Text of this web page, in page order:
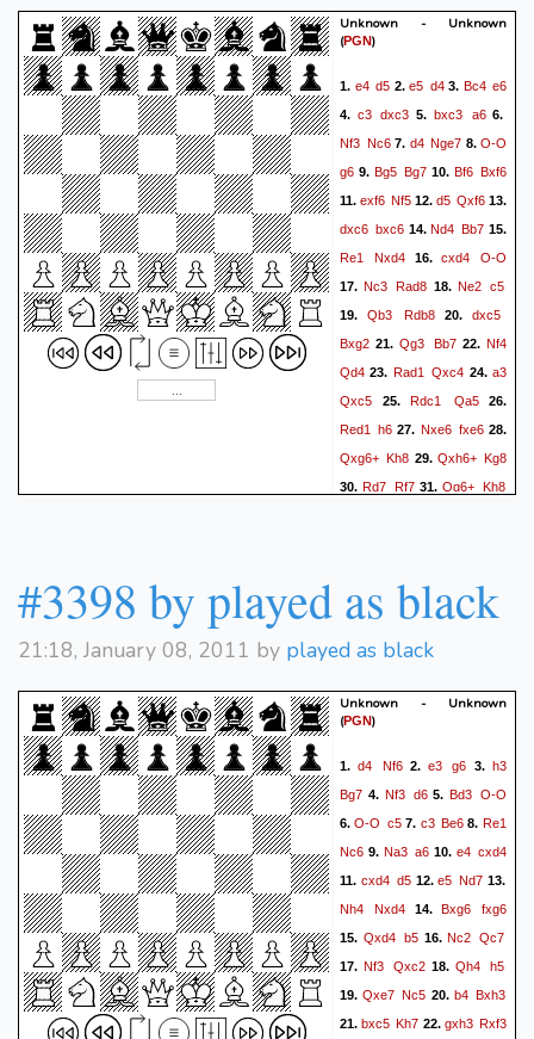
Unknown - Unknown
(PGN)
1. e4 d5 2. e5 d43. Bc4 e6
4. c3 dxc3 5. bxc3 a66.
Nf3 Nc67. d4 Nge7 8. O-O
g6 9. Bg5 Bg7 10. Bf6 Bxf6
11. exf6 Nf5 12. d5 Qxf6 13.
dxc6 bxc614.Nd4 Bb7 15.
Re1
Nxd4 16. cxd4 O-O
17.Nc3 Rad8 18. Ne2 c5
19. Qb3 Rdb8 20. dxc5
Bxg2 21.Qg3 Bb722.Nf4
Qd4 23. Rad1 Qxc4 24.a3
Qxc5 25. Rdc1 Qa526.
Red1
h6 27. Nxe6 fxe628.
Qxg6+ Kh8 29. Qxh6+ Kg8
30.Rd7 Rf731.Qg6+ Kh8
#3398 by played as black
21:18, January 08, 2011 by played as black
Unknown - Unknown
(PGN)
1.d4 Nf62.e3 g6 3.h3
Bg7 4. Nf3 d65.Bd3 O-O
6.O-O c57. c3 Be68. Re1
Nc6 9. Na3 a6 10. e4 cxd4
11. cxd4 d512.e5 Nd7 13.
Nh4
Nxd4 14. Bxg6 fxg6
15. Qxd4 b516.Nc2 Qc7
17.Nf3 Qxc218.Qh4 h5
19.Qxe7 Nc5 20. b4 Bxh3
21.bxc5 Kh7 22. gxh3 Rxf3